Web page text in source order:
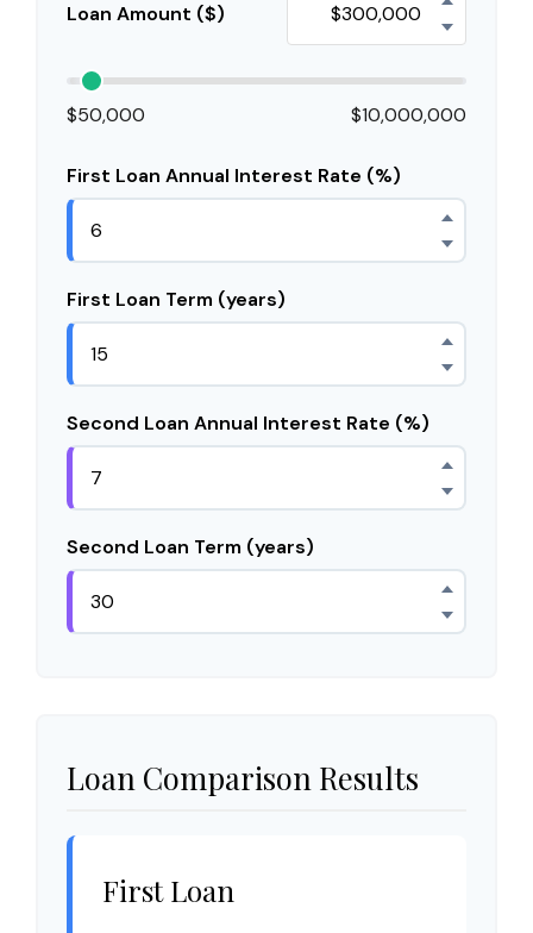
Loan Amount ($)
$50,000 $10,000,000
First Loan Annual Interest Rate (%)
First Loan Term (years)
Second Loan Annual Interest Rate (%)
Second Loan Term (years)
Loan Comparison Results
First Loan